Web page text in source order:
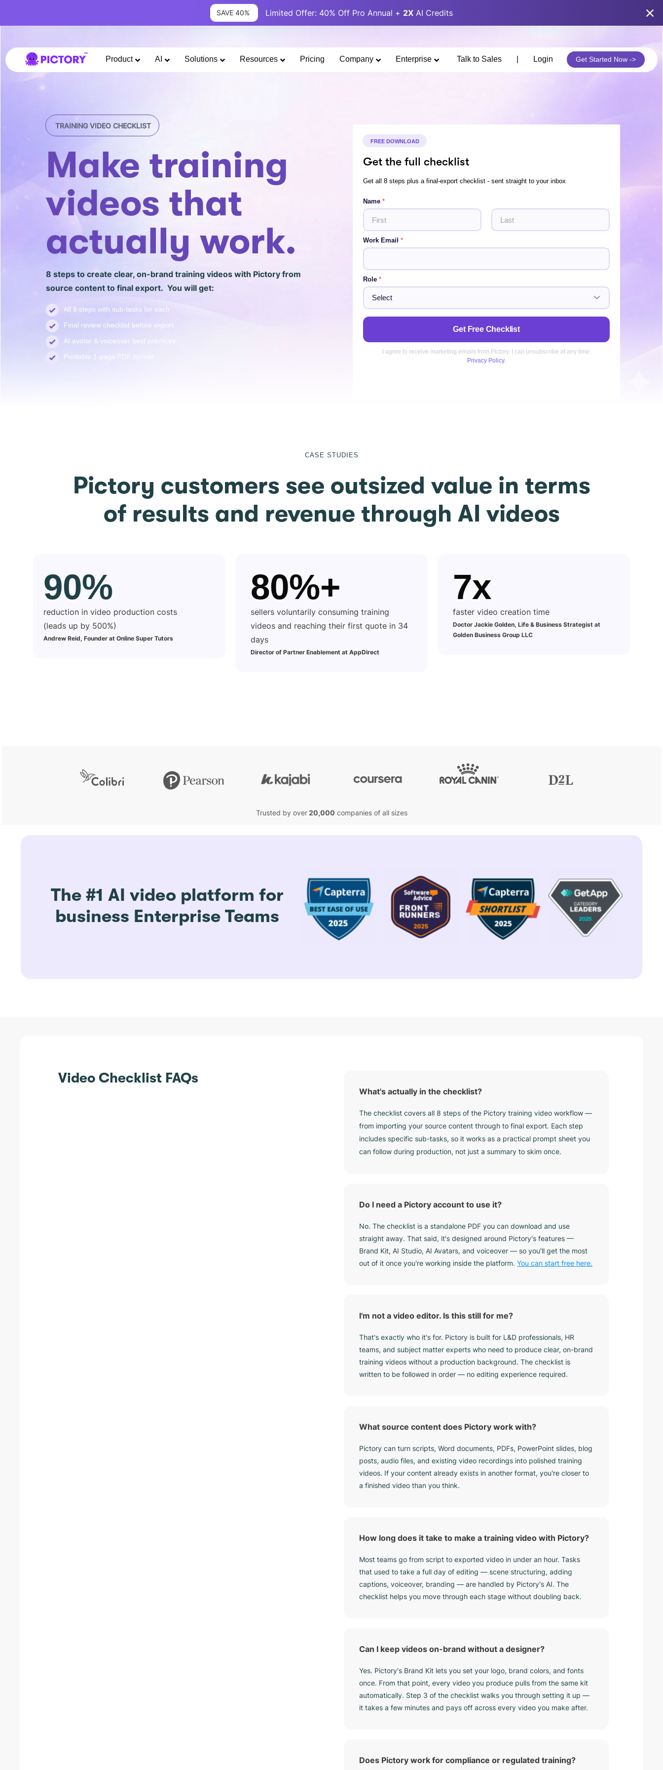
Product AI Solutions Resources Pricing Company Enterprise Get Started Now ->
Login
Talk to Sales
TRAINING VIDEO CHECKLIST
Make training
videos that
actually work.
8 steps to create clear, on-brand training videos with Pictory from
source content to final export. You will get:
All 8 steps with sub-tasks for each
Final review checklist before export
AI avatar & voiceover best practices
Printable 1-page PDF format
FREE DOWNLOAD
Get the full checklist
Get all 8 steps plus a final-export checklist - sent straight to your inbox
Name*
Work Email*
Role*
*
E
i
l
I agree to receive marketing emails from Pictory. I can unsubscribe at any time.
Privacy Policy.
Get Free Checklist
CASE STUDIES
Pictory customers see outsized value in terms
of results and revenue through AI videos
90%
reduction in video production costs
(leads up by 500%)
Andrew Reid, Founder at Online Super Tutors
80%+
sellers voluntarily consuming training
videos and reaching their first quote in 34
days
Director of Partner Enablement at AppDirect
7x
faster video creation time
Doctor Jackie Golden, Life & Business Strategist at
Golden Business Group LLC
Trusted by over20,000 companies of all sizes
The #1 AI video platform for
business Enterprise Teams
Video Checklist FAQs
What's actually in the checklist?
The checklist covers all 8 steps of the Pictory training video workflow —
from importing your source content through to final export. Each step
includes specific sub-tasks, so it works as a practical prompt sheet you
can follow during production, not just a summary to skim once.
Do I need a Pictory account to use it?
No. The checklist is a standalone PDF you can download and use
straight away. That said, it's designed around Pictory's features —
Brand Kit, AI Studio, AI Avatars, and voiceover — so you'll get the most
out of it once you're working inside the platform.You can start free here.
I'm not a video editor. Is this still for me?
That's exactly who it's for. Pictory is built for L&D professionals, HR
teams, and subject matter experts who need to produce clear, on-brand
training videos without a production background. The checklist is
written to be followed in order — no editing experience required.
What source content does Pictory work with?
Pictory can turn scripts, Word documents, PDFs, PowerPoint slides, blog
posts, audio files, and existing video recordings into polished training
videos. If your content already exists in another format, you're closer to
a finished video than you think.
How long does it take to make a training video with Pictory?
Most teams go from script to exported video in under an hour. Tasks
that used to take a full day of editing — scene structuring, adding
captions, voiceover, branding — are handled by Pictory's AI. The
checklist helps you move through each stage without doubling back.
Can I keep videos on-brand without a designer?
Yes. Pictory's Brand Kit lets you set your logo, brand colors, and fonts
once. From that point, every video you produce pulls from the same kit
automatically. Step 3 of the checklist walks you through setting it up —
it takes a few minutes and pays off across every video you make after.
Does Pictory work for compliance or regulated training?
SAVE 40% Limited Offer: 40% Off Pro Annual + 2X AI Credits